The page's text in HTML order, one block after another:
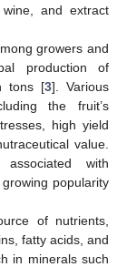
and extract
growers and
production of
tons [3]. Various
the fruit’s
high yield
value.
with
popularity
of nutrients,
fatty acids, and
in minerals such